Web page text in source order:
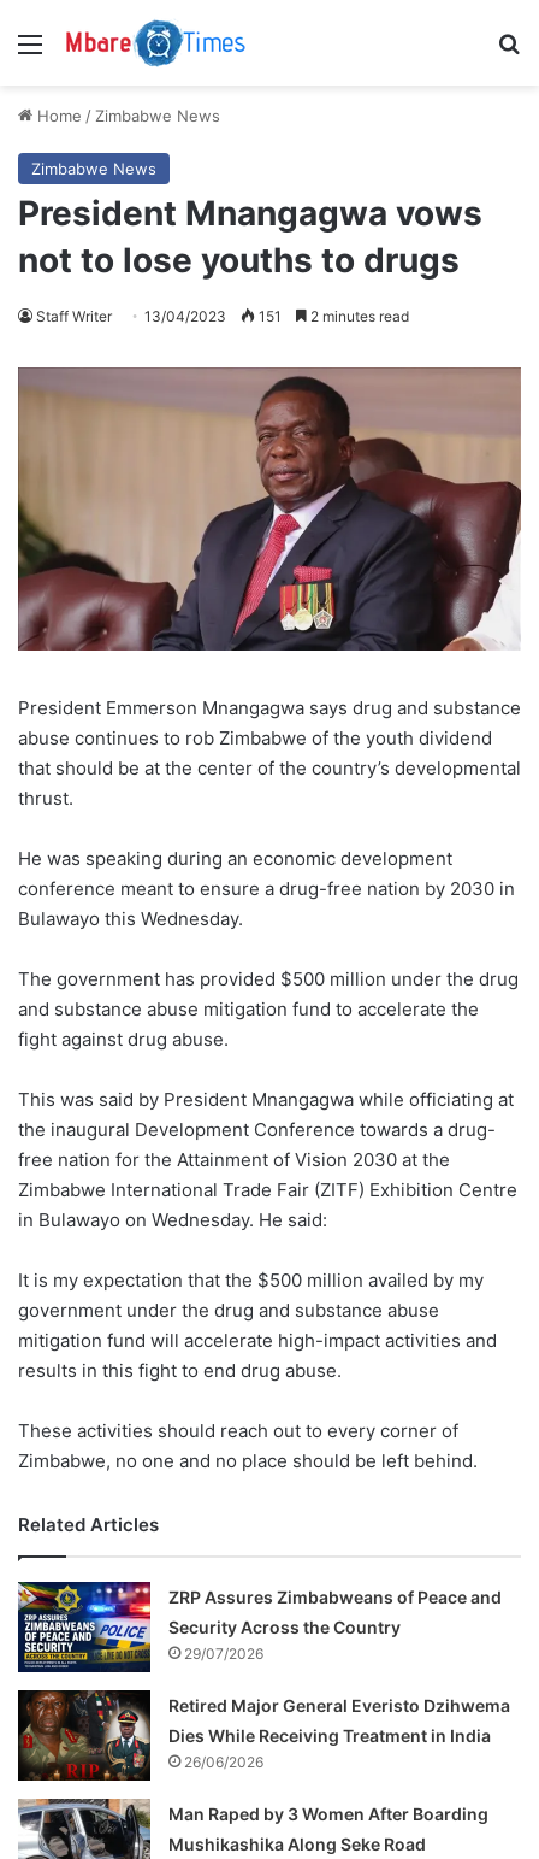
Menu
Home / Zimbabwe News
Zimbabwe News
President Mnangagwa vows
not to lose youths to drugs
Staff Writer 13/04/2023 151 2 minutes read
President Emmerson Mnangagwa says drug and substance
abuse continues to rob Zimbabwe of the youth dividend
that should be at the center of the country’s developmental
thrust.
He was speaking during an economic development
conference meant to ensure a drug-free nation by 2030 in
Bulawayo this Wednesday.
The government has provided $500 million under the drug
and substance abuse mitigation fund to accelerate the
fight against drug abuse.
This was said by President Mnangagwa while officiating at
the inaugural Development Conference towards a drug-
free nation for the Attainment of Vision 2030 at the
Zimbabwe International Trade Fair (ZITF) Exhibition Centre
in Bulawayo on Wednesday. He said:
It is my expectation that the $500 million availed by my
government under the drug and substance abuse
mitigation fund will accelerate high-impact activities and
results in this fight to end drug abuse.
These activities should reach out to every corner of
Zimbabwe, no one and no place should be left behind.
Related Articles
ZRP Assures Zimbabweans of Peace and
Security Across the Country
29/07/2026
Retired Major General Everisto Dzihwema
Dies While Receiving Treatment in India
26/06/2026
Man Raped by 3 Women After Boarding
Mushikashika Along Seke Road